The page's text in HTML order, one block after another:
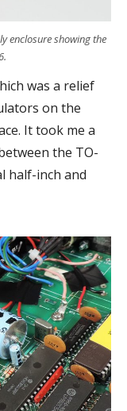
enclosure showing the
was a relief
on the
It took me a
the TO-
half-inch and